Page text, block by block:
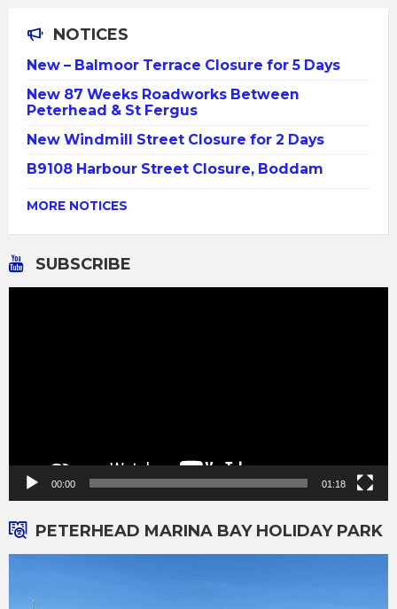
NOTICES
New – Balmoor Terrace Closure for 5 Days
New 87 Weeks Roadworks Between
Peterhead & St Fergus
New Windmill Street Closure for 2 Days
B9108 Harbour Street Closure, Boddam
MORE NOTICES
SUBSCRIBE
00:00 01:18
PETERHEAD MARINA BAY HOLIDAY PARK